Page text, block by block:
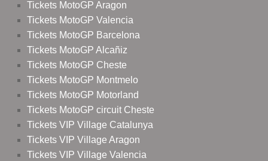
Tickets MotoGP Aragon
Tickets MotoGP Valencia
Tickets MotoGP Barcelona
Tickets MotoGP Alcañiz
Tickets MotoGP Cheste
Tickets MotoGP Montmelo
Tickets MotoGP Motorland
Tickets MotoGP circuit Cheste
Tickets VIP Village Catalunya
Tickets VIP Village Aragon
Tickets VIP Village Valencia